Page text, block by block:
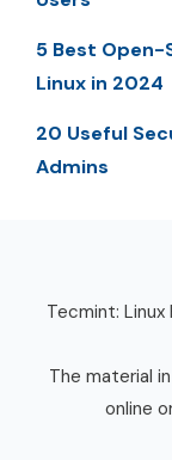
5 Best Open-
Linux in 2024
20 Useful
Admins
Tecmint:
The material
online